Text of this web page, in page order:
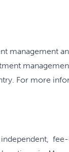
management
For more